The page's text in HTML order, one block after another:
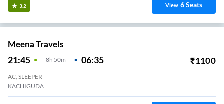
3.2 View 6Seats
Meena Travels
21:45 8H 50m 06:35 ₹1100
AC, SLEEPER
KACHIGUDA